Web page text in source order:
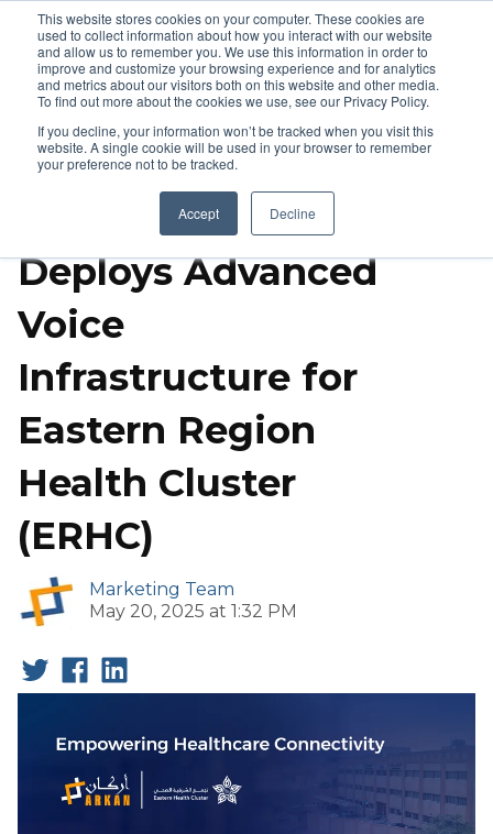
This website stores cookies on your computer. These cookies are
used to collect information about how you interact with our website
and allow us to remember you. We use this information in order to
improve and customize your browsing experience and for analytics
and metrics about our visitors both on this website and other media.
To find out more about the cookies we use, see our Privacy Policy.
If you decline, your information won’t be tracked when you visit this
website. A single cookie will be used in your browser to remember
your preference not to be tracked.
Accept Decline
Arkan Solutions
Deploys Advanced
Voice
Infrastructure for
Eastern Region
Health Cluster
(ERHC)
Marketing Team
May 20, 2025 at 1:32 PM